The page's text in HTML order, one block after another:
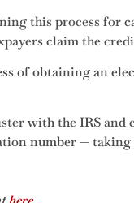
this process for
claim the
of obtaining an
with the IRS and
number — taking